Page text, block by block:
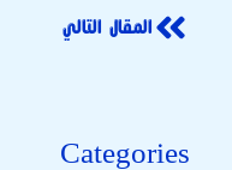
Categories
المقال التالي